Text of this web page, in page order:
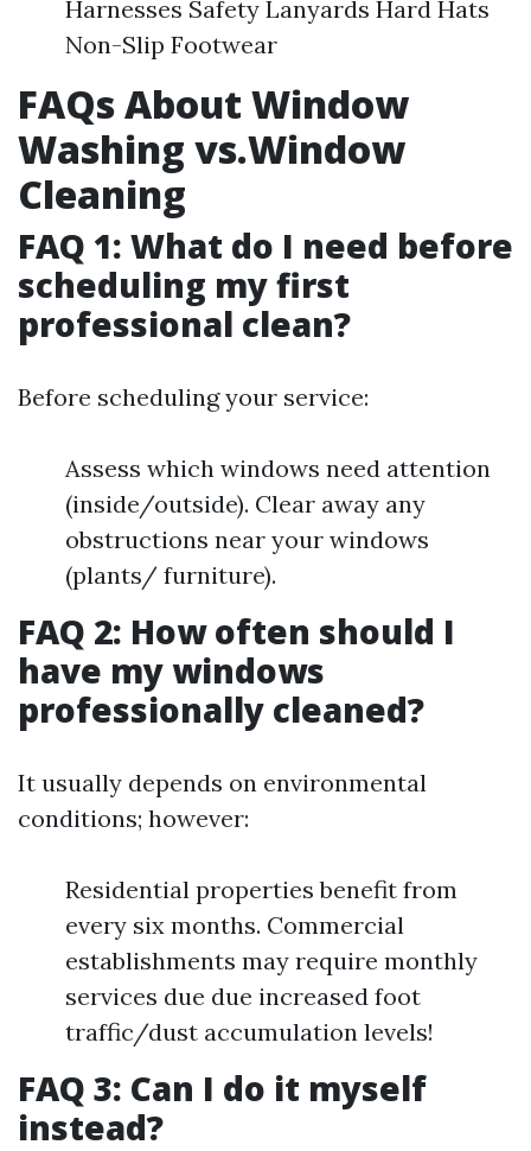
Harnesses Safety Lanyards Hard Hats
Non-Slip Footwear
FAQs About Window
Washing vs.Window
Cleaning
FAQ 1: What do I need before
scheduling my first
professional clean?
Before scheduling your service:
Assess which windows need attention
(inside/outside). Clear away any
obstructions near your windows
(plants/ furniture).
FAQ 2: How often should I
have my windows
professionally cleaned?
It usually depends on environmental
conditions; however:
Residential properties benefit from
every six months. Commercial
establishments may require monthly
services due due increased foot
traffic/dust accumulation levels!
FAQ 3: Can I do it myself
instead?